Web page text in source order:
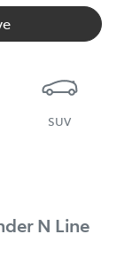
SUV
N Line